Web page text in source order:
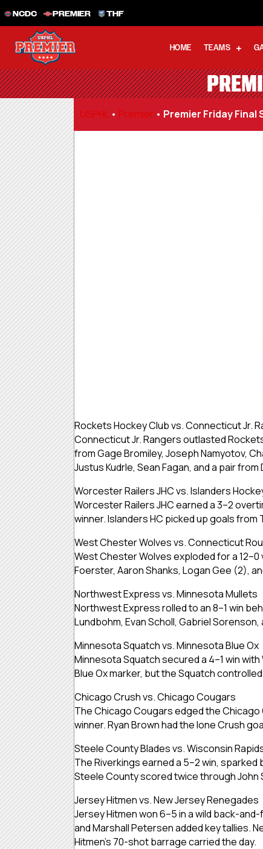
NCDC PREMIER THF
HOME TEAMS
USPHL • Premier • Premier Friday Final
Rockets Hockey Club vs. Connecticut Jr.
Connecticut Jr. Rangers outlasted
from Gage Bromiley, Joseph Namyotov,
Justus Kudrle, Sean Fagan, and a pair
Worcester Railers JHC vs. Islanders
Worcester Railers JHC earned a 3–2
winner. Islanders HC picked up goals
West Chester Wolves vs. Connecticut
West Chester Wolves exploded for a
Foerster, Aaron Shanks, Logan Gee (2),
Northwest Express vs. Minnesota Mullets
Northwest Express rolled to an 8–1 win
Lundbohm, Evan Scholl, Gabriel
Minnesota Squatch vs. Minnesota Blue Ox
Minnesota Squatch secured a 4–1 win
Blue Ox marker, but the Squatch
Chicago Crush vs. Chicago Cougars
The Chicago Cougars edged the
winner. Ryan Brown had the lone Crush
Steele County Blades vs. Wisconsin
The Riverkings earned a 5–2 win, sparked
Steele County scored twice through John
Jersey Hitmen vs. New Jersey Renegades
Jersey Hitmen won 6–5 in a wild back-
and Marshall Petersen added key tallies.
Hitmen’s 70-shot barrage carried the day.